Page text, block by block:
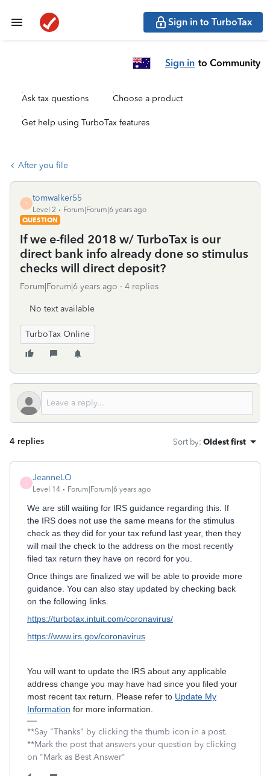
Sign in to TurboTax
Sign in to Community
Ask tax questions Choose a product
Get help using TurboTax features
After you file
T
tomwalker55
Level 2
Forum|Forum|6 years ago
QUESTION
If we e-filed 2018 w/ TurboTax is our
direct bank info already done so stimulus
checks will direct deposit?
Forum|Forum|6 years ago 4 replies
No text available
TurboTax Online
4 replies Sort by: Oldest first
JeanneLO
Level 14 Forum|Forum|6 years ago
We are still waiting for IRS guidance regarding this. If
the IRS does not use the same means for the stimulus
check as they did for your tax refund last year, then they
will mail the check to the address on the most recently
filed tax return they have on record for you.
Once things are finalized we will be able to provide more
guidance. You can also stay updated by checking back
on the following links.
https://turbotax.intuit.com/coronavirus/
https://www.irs.gov/coronavirus
You will want to update the IRS about any applicable
address change you may have had since you filed your
most recent tax return. Please refer to Update My
Information for more information.
**Say "Thanks" by clicking the thumb icon in a post.
**Mark the post that answers your question by clicking
on "Mark as Best Answer"